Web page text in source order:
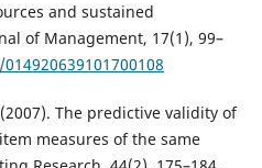
and sustained
of Management, 17(1), 99–
The predictive validity of
measures of the same